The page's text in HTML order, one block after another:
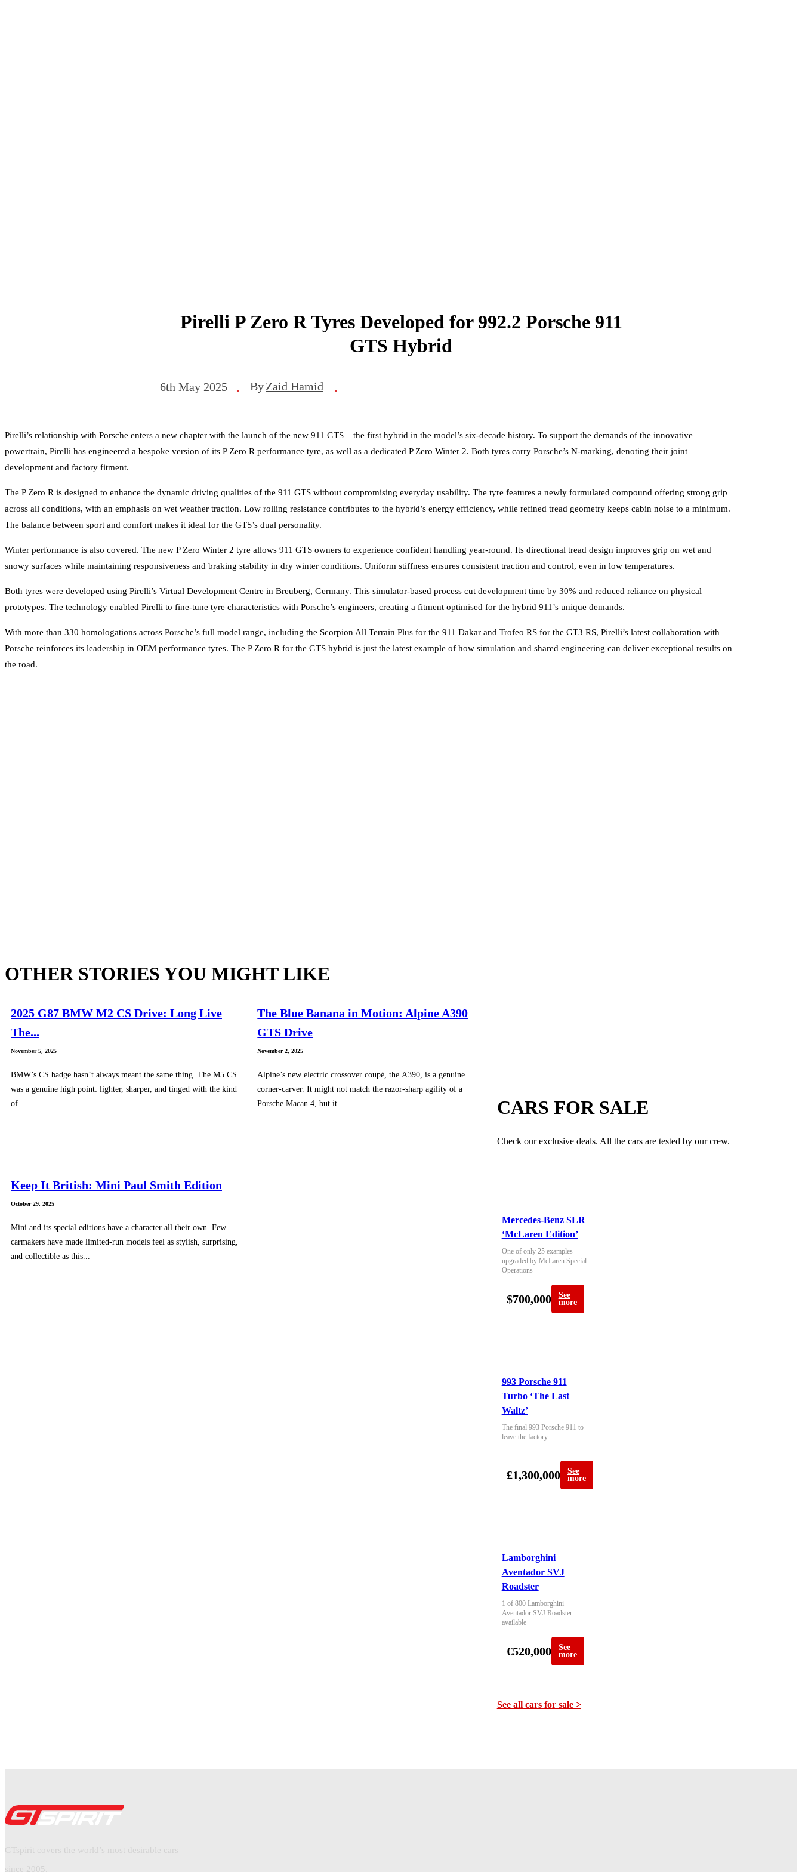
Pirelli P Zero R Tyres Developed for 992.2 Porsche 911
GTS Hybrid
6th May 2025 • ByZaid Hamid •
Pirelli’s relationship with Porsche enters a new chapter with the launch of the new 911 GTS – the first hybrid in the model’s six-decade history. To support the demands of the innovative
powertrain, Pirelli has engineered a bespoke version of its P Zero R performance tyre, as well as a dedicated P Zero Winter 2. Both tyres carry Porsche’s N-marking, denoting their joint
development and factory fitment.
The P Zero R is designed to enhance the dynamic driving qualities of the 911 GTS without compromising everyday usability. The tyre features a newly formulated compound offering strong grip
across all conditions, with an emphasis on wet weather traction. Low rolling resistance contributes to the hybrid’s energy efficiency, while refined tread geometry keeps cabin noise to a minimum.
The balance between sport and comfort makes it ideal for the GTS’s dual personality.
Winter performance is also covered. The new P Zero Winter 2 tyre allows 911 GTS owners to experience confident handling year-round. Its directional tread design improves grip on wet and
snowy surfaces while maintaining responsiveness and braking stability in dry winter conditions. Uniform stiffness ensures consistent traction and control, even in low temperatures.
Both tyres were developed using Pirelli’s Virtual Development Centre in Breuberg, Germany. This simulator-based process cut development time by 30% and reduced reliance on physical
prototypes. The technology enabled Pirelli to fine-tune tyre characteristics with Porsche’s engineers, creating a fitment optimised for the hybrid 911’s unique demands.
With more than 330 homologations across Porsche’s full model range, including the Scorpion All Terrain Plus for the 911 Dakar and Trofeo RS for the GT3 RS, Pirelli’s latest collaboration with
Porsche reinforces its leadership in OEM performance tyres. The P Zero R for the GTS hybrid is just the latest example of how simulation and shared engineering can deliver exceptional results on
the road.
OTHER STORIES YOU MIGHT LIKE
2025 G87 BMW M2 CS Drive: Long Live
The...
November 5, 2025
BMW’s CS badge hasn’t always meant the same thing. The M5 CS
was a genuine high point: lighter, sharper, and tinged with the kind
of...
The Blue Banana in Motion: Alpine A390
GTS Drive
November 2, 2025
Alpine’s new electric crossover coupé, the A390, is a genuine
corner-carver. It might not match the razor-sharp agility of a
Porsche Macan 4, but it...
Keep It British: Mini Paul Smith Edition
October 29, 2025
Mini and its special editions have a character all their own. Few
carmakers have made limited-run models feel as stylish, surprising,
and collectible as this...
CARS FOR SALE
Check our exclusive deals. All the cars are tested by our crew.
Mercedes-Benz SLR
‘McLaren Edition’
One of only 25 examples
upgraded by McLaren Special
Operations
$700,000
See
more
993 Porsche 911
Turbo ‘The Last
Waltz’
The final 993 Porsche 911 to
leave the factory
£1,300,000
See
more
Lamborghini
Aventador SVJ
Roadster
1 of 800 Lamborghini
Aventador SVJ Roadster
available
€520,000
See
more
See all cars for sale >
GTspirit covers the world’s most desirable cars
since 2005.